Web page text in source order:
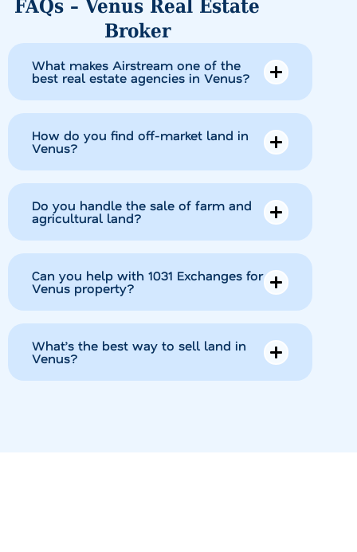
FAQs – Venus Real Estate
Broker
What makes Airstream one of the
best real estate agencies in Venus?
How do you find off-market land in
Venus?
Do you handle the sale of farm and
agricultural land?
Can you help with 1031 Exchanges for
Venus property?
What’s the best way to sell land in
Venus?